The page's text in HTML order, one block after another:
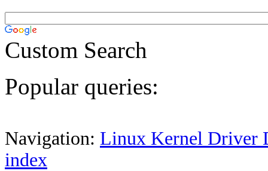
Custom Search
Popular queries:
Navigation: Linux Kernel Driver
index